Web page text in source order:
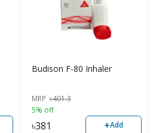
Budison F-80 Inhaler
MRP ৳401.3
5% off
৳381 +Add